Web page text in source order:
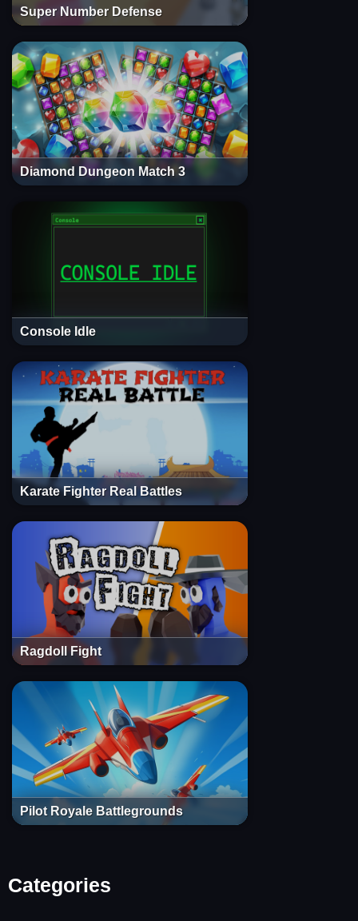
Super Number Defense
Diamond Dungeon Match 3
Console Idle
Karate Fighter Real Battles
Ragdoll Fight
Pilot Royale Battlegrounds
Categories